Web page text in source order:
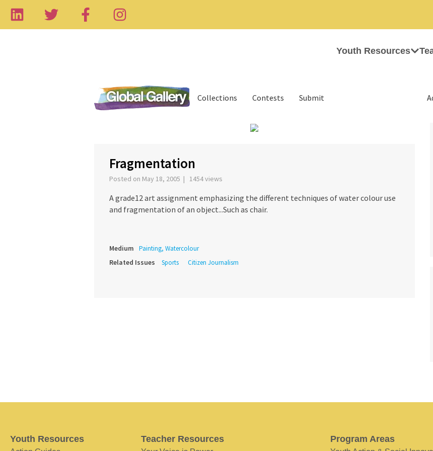
Youth Resources
Collections Contests Submit
Fragmentation
Posted on May 18, 2005 | 1454 views
A grade12 art assignment emphasizing the different techniques of water colour use
and fragmentation of an object...Such as chair.
Medium Painting, Watercolour
Related Issues Sports Citizen Journalism
Youth Resources Teacher Resources Program Areas